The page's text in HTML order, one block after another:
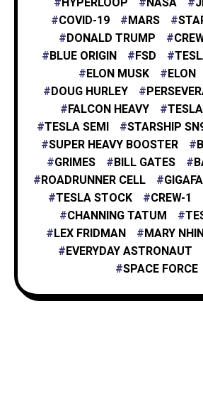
X
XAI
COVID-19
MARS
DONALD TRUMP
BLUE ORIGIN
FSD
ELON MUSK
ELON
DOUG HURLEY
FALCON HEAVY
TESLA SEMI
STARSHIP
SUPER HEAVY BOOSTER
GRIMES
BILL GATES
ROADRUNNER CELL
TESLA STOCK
CREW-1
CHANNING TATUM
LEX FRIDMAN
MARY
EVERYDAY ASTRONAUT
SPACE FORCE